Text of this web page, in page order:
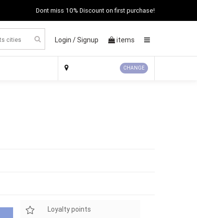
Dont miss 10% Discount on first purchase!
Login /Signup items
CHANGE
Loyalty points